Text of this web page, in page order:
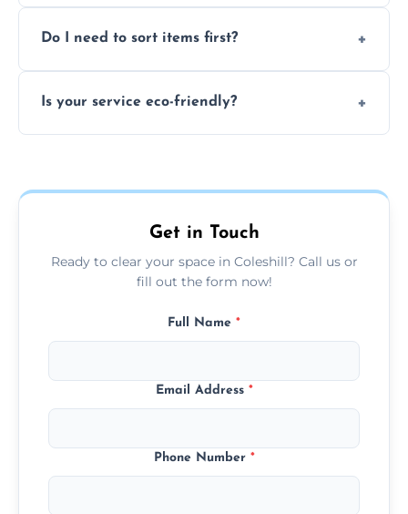
waste, or anything deemed illegal, toxic, or
Do I need to sort items first?
everything and will separate recyclable,
Is your service eco-friendly?
charities or local re-use organizations
Get in Touch
Ready to clear your space in Coleshill? Call us or
fill out the form now!
Full Name *
Email Address *
Phone Number *